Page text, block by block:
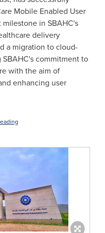
Mobile Enabled User
milestone in SBAHC's
delivery
a migration to cloud-
commitment to
with the aim of
enhancing user